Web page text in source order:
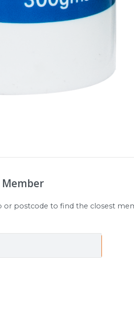
Member
or postcode to find the closest